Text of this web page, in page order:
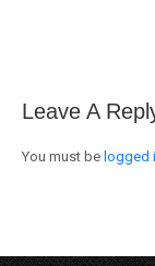
Leave A
You must be logged